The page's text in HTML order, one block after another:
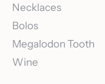
Necklaces
Bolos
Megalodon Tooth
Wine